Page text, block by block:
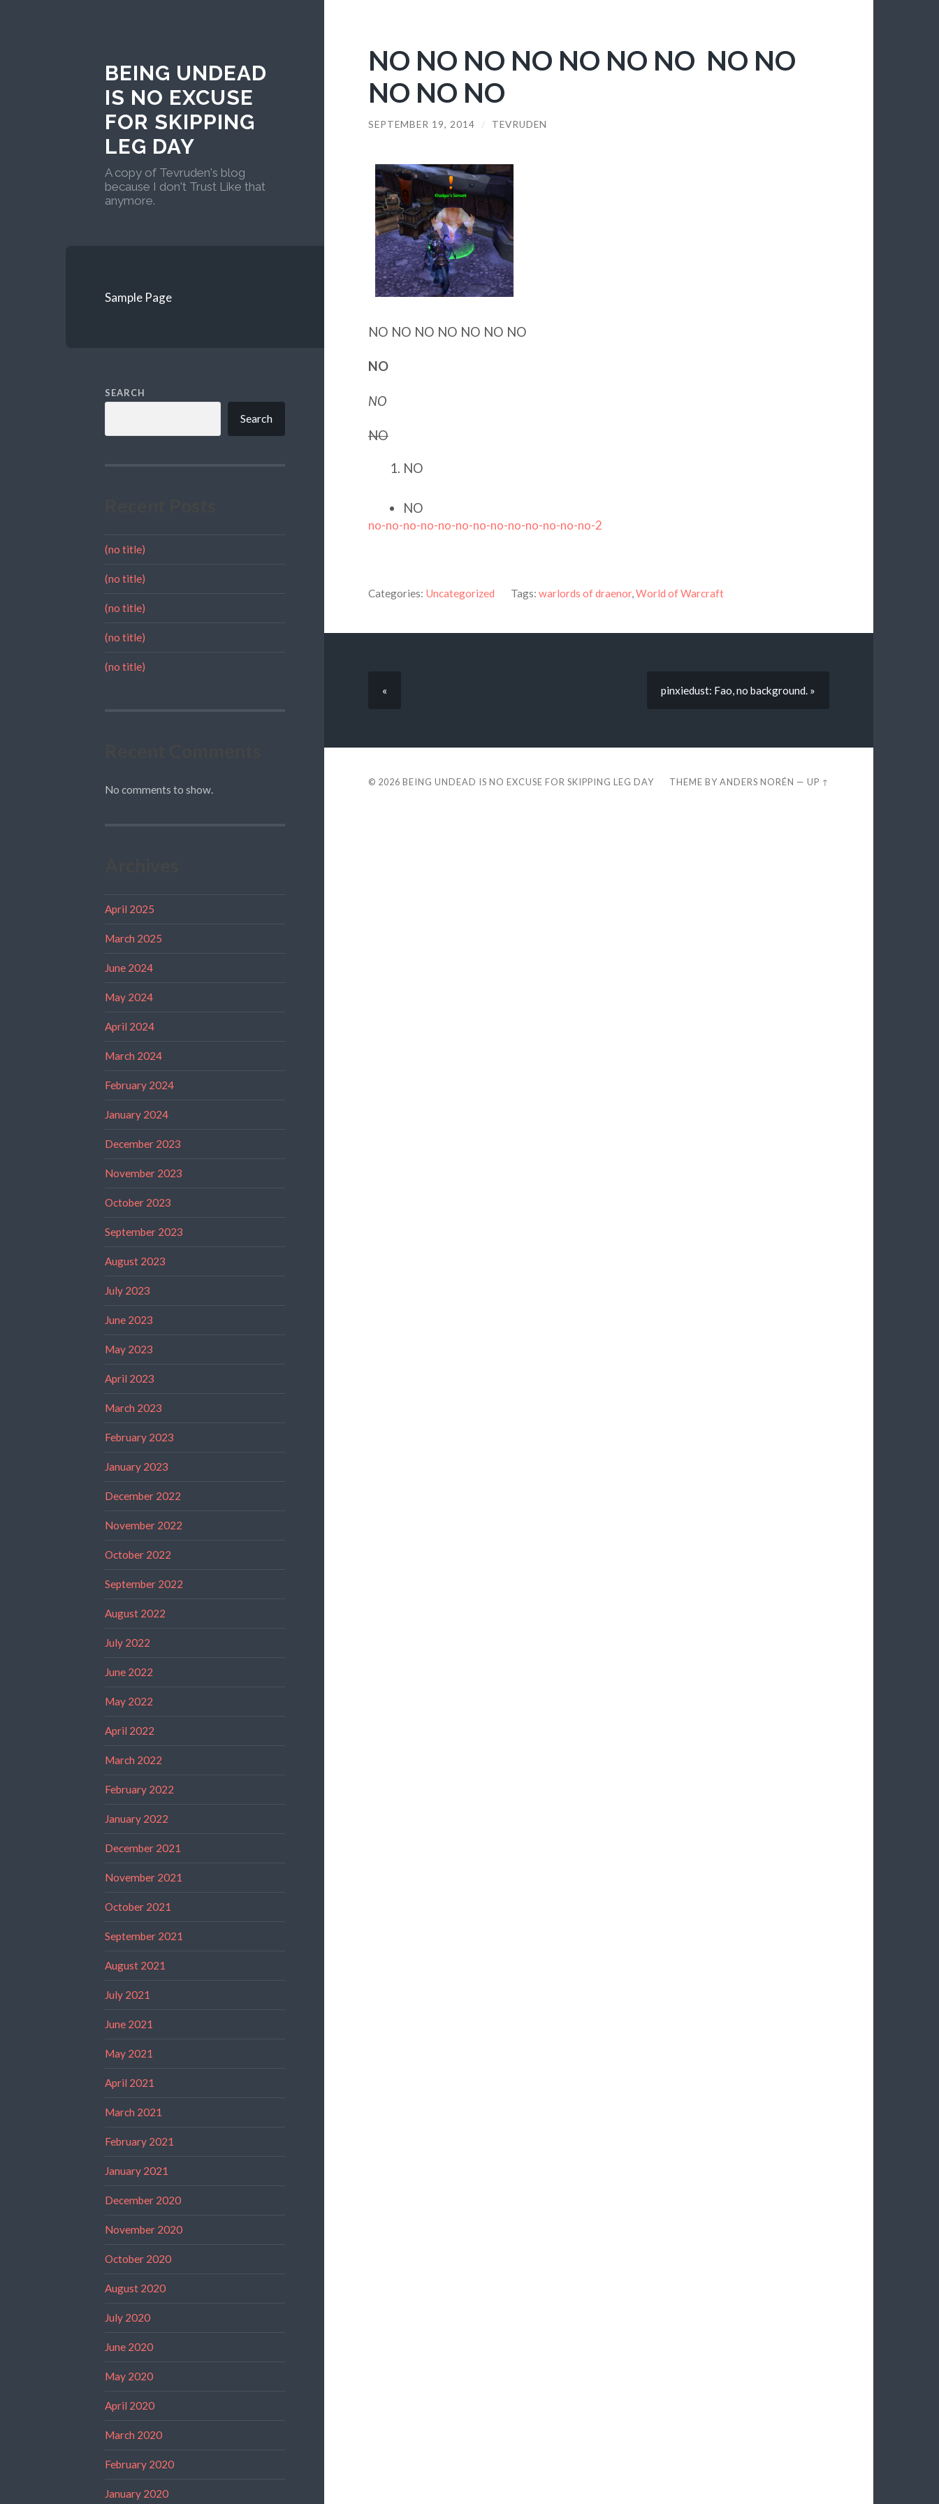
BEING UNDEAD
IS NO EXCUSE
FOR SKIPPING
LEG DAY
A copy of Tevruden's blog
because I don't Trust Like that
anymore.
Sample Page
SEARCH
Search
(no title)
(no title)
(no title)
(no title)
(no title)
No comments to show.
April 2025
March 2025
June 2024
May 2024
April 2024
March 2024
February 2024
January 2024
December 2023
November 2023
October 2023
September 2023
August 2023
July 2023
June 2023
May 2023
April 2023
March 2023
February 2023
January 2023
December 2022
November 2022
October 2022
September 2022
August 2022
July 2022
June 2022
May 2022
April 2022
March 2022
February 2022
January 2022
December 2021
November 2021
October 2021
September 2021
August 2021
July 2021
June 2021
May 2021
April 2021
March 2021
February 2021
January 2021
December 2020
November 2020
October 2020
August 2020
July 2020
June 2020
May 2020
April 2020
March 2020
February 2020
January 2020
NO NO NO NO NO NO NO NO NO
NO NO NO
SEPTEMBER 19, 2014 / TEVRUDEN
NO NO NO NO NO NO NO
NO
NO
NO
NO
NO
no-no-no-no-no-no-no-no-no-no-no-no-no-2
Categories: Uncategorized Tags: warlords of draenor,World of Warcraft
« pinxiedust: Fao, no background. »
© 2026 BEING UNDEAD IS NO EXCUSE FOR SKIPPING LEG DAY THEME BYANDERS NORÉN —UP ↑